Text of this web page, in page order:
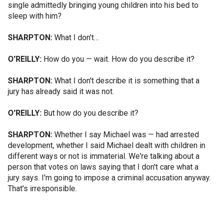
single admittedly bringing young children into his bed to
sleep with him?
SHARPTON: What I don't…
O'REILLY: How do you — wait. How do you describe it?
SHARPTON: What I don't describe it is something that a
jury has already said it was not.
O'REILLY: But how do you describe it?
SHARPTON: Whether I say Michael was — had arrested
development, whether I said Michael dealt with children in
different ways or not is immaterial. We're talking about a
person that votes on laws saying that I don't care what a
jury says. I'm going to impose a criminal accusation anyway.
That's irresponsible.